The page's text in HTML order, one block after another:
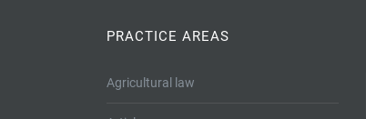
PRACTICE AREAS
Agricultural law